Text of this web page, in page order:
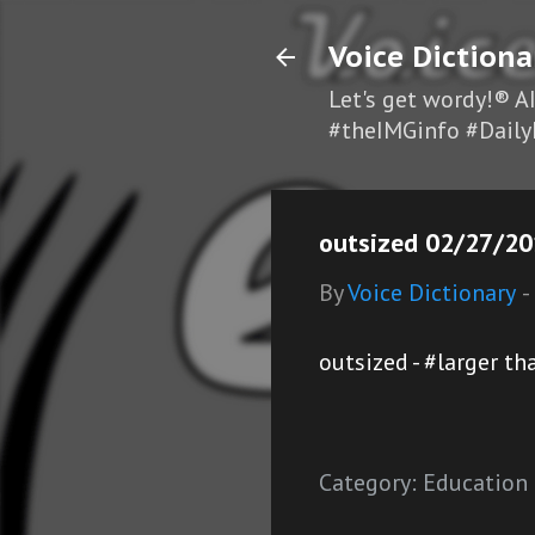
Voice
Let's get wordy!®
#theIMGinfo
outsized 02/27/
ByVoice Dictionary -
outsized - #larger
Category: Education